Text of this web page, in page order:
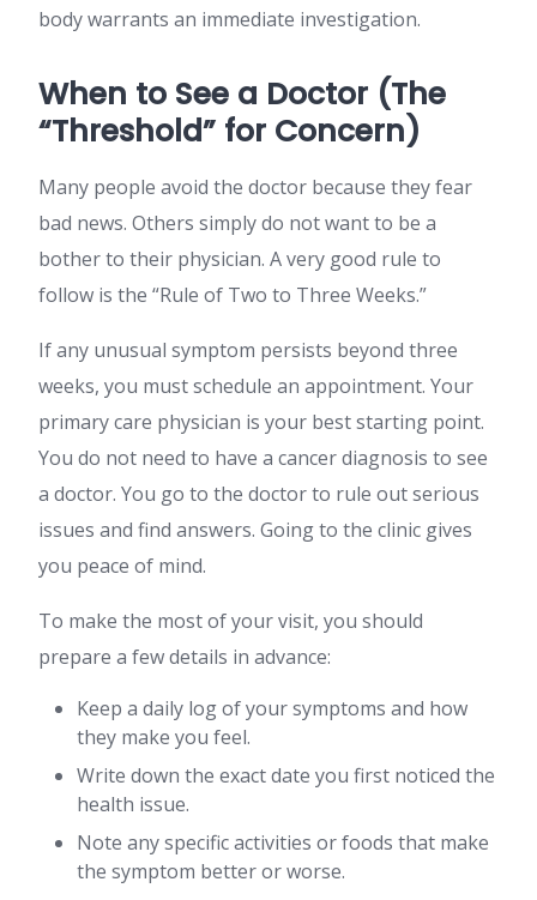
body warrants an immediate investigation.
When to See a Doctor (The
“Threshold” for Concern)
Many people avoid the doctor because they fear
bad news. Others simply do not want to be a
bother to their physician. A very good rule to
follow is the “Rule of Two to Three Weeks.”
If any unusual symptom persists beyond three
weeks, you must schedule an appointment. Your
primary care physician is your best starting point.
You do not need to have a cancer diagnosis to see
a doctor. You go to the doctor to rule out serious
issues and find answers. Going to the clinic gives
you peace of mind.
To make the most of your visit, you should
prepare a few details in advance:
Keep a daily log of your symptoms and how
they make you feel.
Write down the exact date you first noticed the
health issue.
Note any specific activities or foods that make
the symptom better or worse.